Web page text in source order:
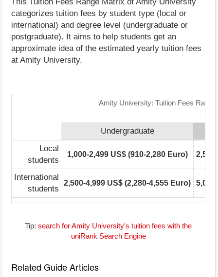
categorizes tuition fees by student type (local or
international) and degree level (undergraduate or
postgraduate). It aims to help students get an
approximate idea of the estimated yearly tuition fees
at Amity University.
Amity University: Tuition Fees
Undergraduate
Local
students
1,000-2,499 US$ (910-2,280 Euro)
International
students
2,500-4,999 US$ (2,280-4,555 Euro)
Tip: search for Amity University's tuition fees with the
uniRank Search Engine
Related Guide Articles